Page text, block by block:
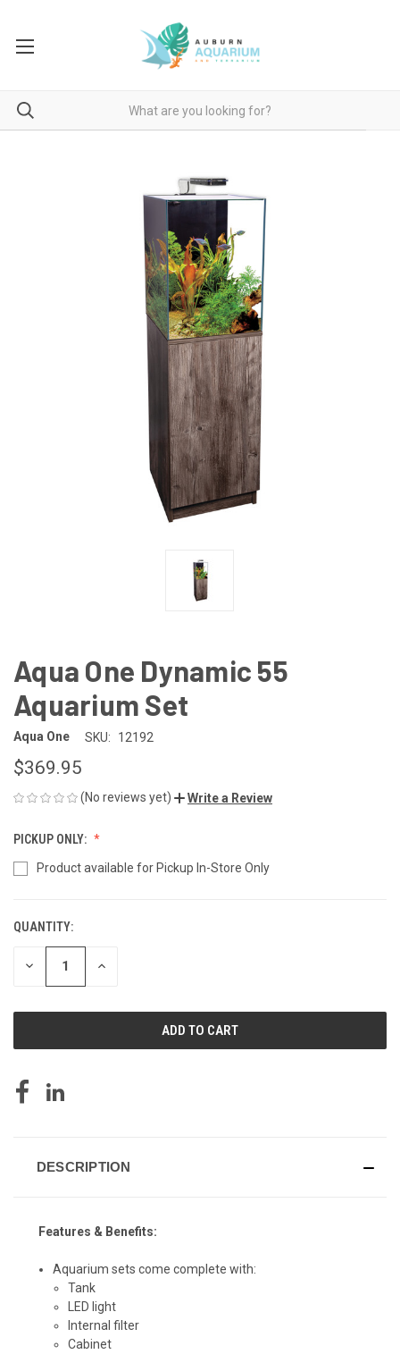
Aqua One Dynamic 55
Aquarium Set
Aqua One SKU: 12192
$369.95
(No reviews yet) Write a Review
PICKUP ONLY:
Product available for Pickup In-Store Only
CURRENT
STOCK:
QUANTITY:
DECREASE INCREASE
DESCRIPTION
Features & Benefits:
Aquarium sets come complete with:
Tank
LED light
Internal filter
Cabinet